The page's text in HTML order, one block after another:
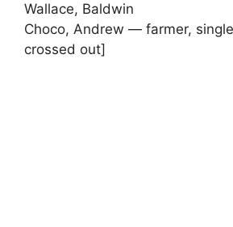
Wallace, Baldwin
Choco, Andrew — farmer,
crossed out]